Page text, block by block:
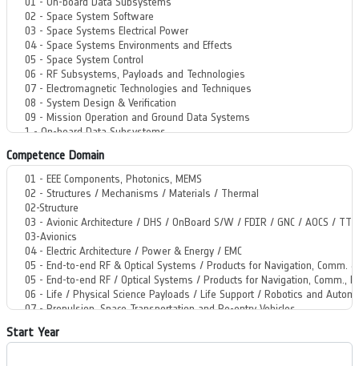
Competence Domain
Start Year